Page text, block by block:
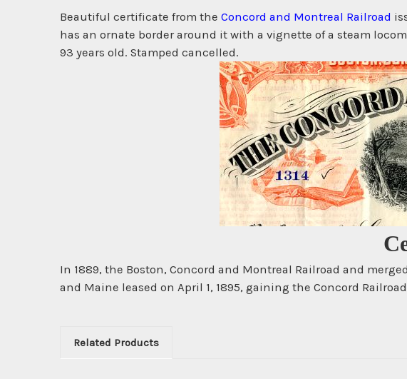
Beautiful certificate from the Concord and Montreal Railroad
has an ornate border around it with a vignette of a steam
93 years old. Stamped cancelled.
In 1889, the Boston, Concord and Montreal Railroad and
and Maine leased on April 1, 1895, gaining the Concord
Related Products